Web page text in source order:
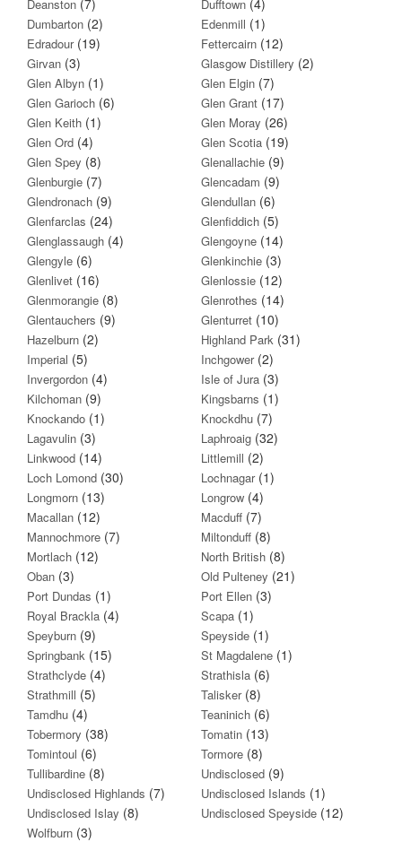
Deanston Dufftown
Dumbarton (2) Edenmill (1)
Edradour(19) Fettercairn (12)
Girvan (3) Glasgow Distillery (2)
Glen Albyn (1) Glen Elgin (7)
Glen Garioch (6) Glen Grant (17)
Glen Keith (1) Glen Moray (26)
Glen Ord (4) Glen Scotia (19)
Glen Spey (8) Glenallachie (9)
Glenburgie (7) Glencadam (9)
Glendronach (9) Glendullan (6)
Glenfarclas (24) Glenfiddich (5)
Glenglassaugh (4) Glengoyne (14)
Glengyle (6) Glenkinchie (3)
Glenlivet (16) Glenlossie (12)
Glenmorangie (8) Glenrothes (14)
Glentauchers (9) Glenturret (10)
Hazelburn (2) Highland Park (31)
Imperial (5) Inchgower(2)
Invergordon (4) Isle of Jura (3)
Kilchoman (9) Kingsbarns (1)
Knockando (1) Knockdhu (7)
Lagavulin (3) Laphroaig (32)
Linkwood (14) Littlemill (2)
Loch Lomond (30) Lochnagar(1)
Longmorn (13) Longrow (4)
Macallan (12) Macduff (7)
Mannochmore (7) Miltonduff (8)
Mortlach (12) North British (8)
Oban (3) Old Pulteney (21)
Port Dundas (1) Port Ellen (3)
Royal Brackla (4) Scapa (1)
Speyburn (9) Speyside (1)
Springbank (15) St Magdalene (1)
Strathclyde (4) Strathisla (6)
Strathmill (5) Talisker(8)
Tamdhu (4) Teaninich (6)
Tobermory (38) Tomatin (13)
Tomintoul (6) Tormore (8)
Tullibardine (8) Undisclosed (9)
Undisclosed Highlands (7) Undisclosed Islands (1)
Undisclosed Islay (8) Undisclosed Speyside (12)
Wolfburn (3)